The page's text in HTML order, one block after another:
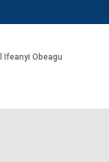
Ifeanyi Obeagu